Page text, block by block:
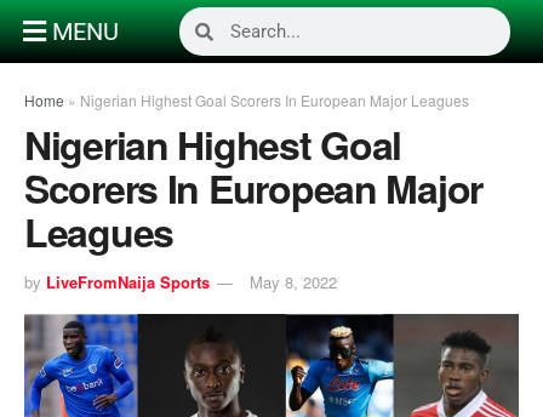
MENU
Home » Nigerian Highest Goal Scorers In European Major Leagues
Nigerian Highest Goal
Scorers In European Major
Leagues
by LiveFromNaija Sports May 8, 2022